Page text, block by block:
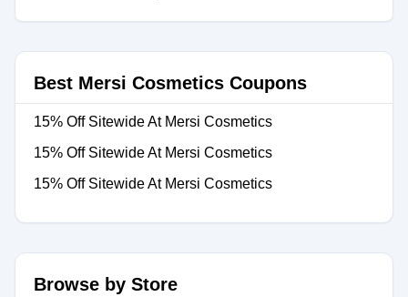
Best Mersi Cosmetics Coupons
15% Off Sitewide At Mersi Cosmetics
15% Off Sitewide At Mersi Cosmetics
15% Off Sitewide At Mersi Cosmetics
Browse by Store